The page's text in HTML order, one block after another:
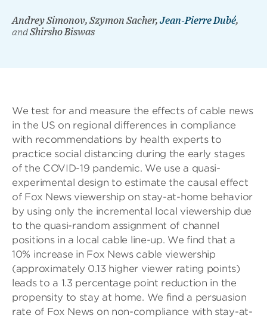
Andrey Simonov, Szymon Sacher, Jean-Pierre Dubé,
andShirsho Biswas
We test for and measure the effects of cable news
in the US on regional differences in compliance
with recommendations by health experts to
practice social distancing during the early stages
of the COVID-19 pandemic. We use a quasi-
experimental design to estimate the causal effect
of Fox News viewership on stay-at-home behavior
by using only the incremental local viewership due
to the quasi-random assignment of channel
positions in a local cable line-up. We find that a
10% increase in Fox News cable viewership
(approximately 0.13 higher viewer rating points)
leads to a 1.3 percentage point reduction in the
propensity to stay at home. We find a persuasion
rate of Fox News on non-compliance with stay-at-